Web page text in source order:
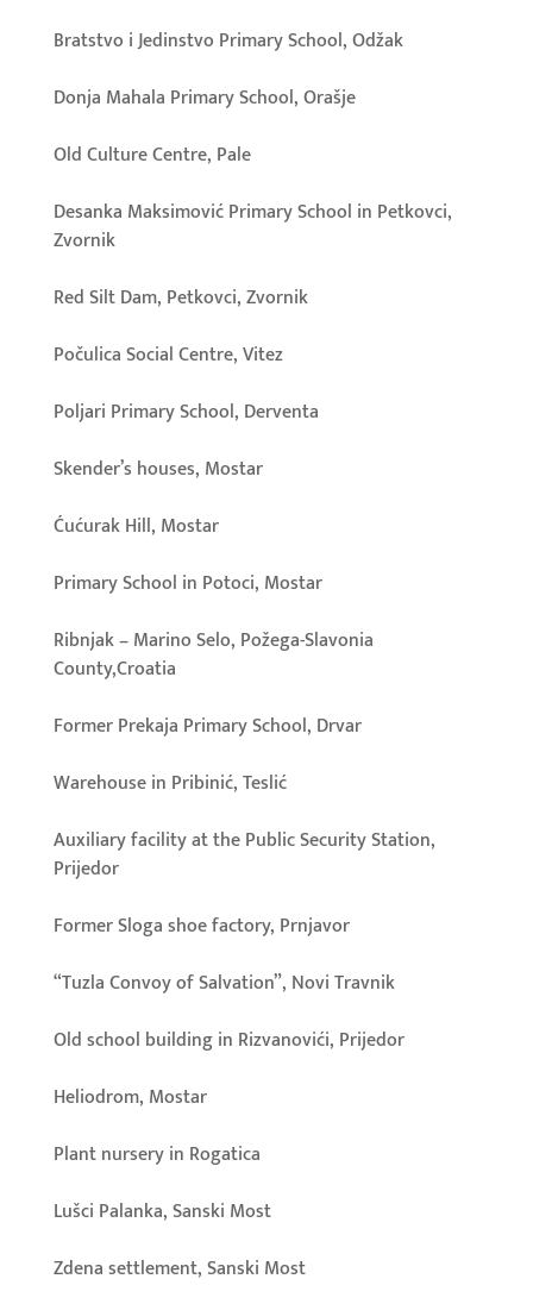
Bratstvo i Jedinstvo Primary School, Odžak
Donja Mahala Primary School, Orašje
Old Culture Centre, Pale
Desanka Maksimović Primary School in Petkovci,
Zvornik
Red Silt Dam, Petkovci, Zvornik
Počulica Social Centre, Vitez
Poljari Primary School, Derventa
Skender’s houses, Mostar
Ćućurak Hill, Mostar
Primary School in Potoci, Mostar
Ribnjak – Marino Selo, Požega-Slavonia
County,Croatia
Former Prekaja Primary School, Drvar
Warehouse in Pribinić, Teslić
Auxiliary facility at the Public Security Station,
Prijedor
Former Sloga shoe factory, Prnjavor
“Tuzla Convoy of Salvation”, Novi Travnik
Old school building in Rizvanovići, Prijedor
Heliodrom, Mostar
Plant nursery in Rogatica
Lušci Palanka, Sanski Most
Zdena settlement, Sanski Most